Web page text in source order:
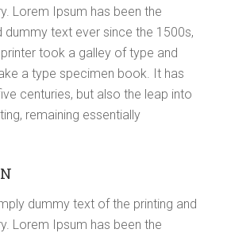
Lorem Ipsum has been the
dummy text ever since the 1500s,
took a galley of type and
a type specimen book. It has
centuries, but also the leap into
remaining essentially
dummy text of the printing and
Lorem Ipsum has been the